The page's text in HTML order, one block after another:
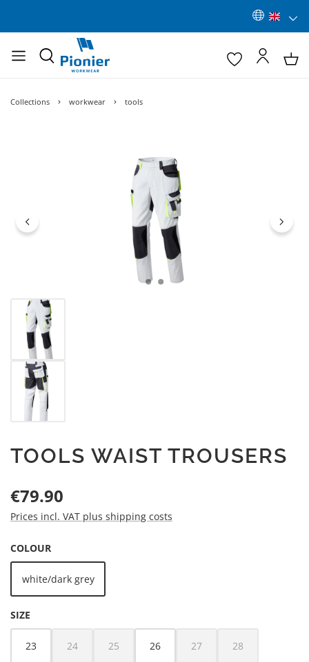
Collections workwear tools
TOOLS WAIST TROUSERS
Regular price:
€79.90
Prices incl. VAT plus shipping costs
SELECT
COLOUR
white/dark grey
SELECT
SIZE
23 24
(This option is currently unavailable.)
25
(This option is currently unavailable.)
26 27
(This option is currently
28
(This option is